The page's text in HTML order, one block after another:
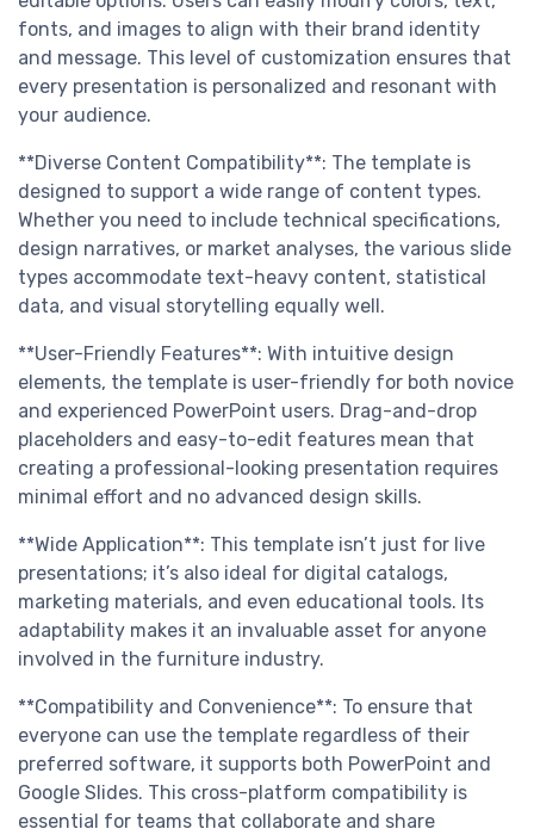
fonts, and images to align with their brand identity
and message. This level of customization ensures that
every presentation is personalized and resonant with
your audience.
**Diverse Content Compatibility**: The template is
designed to support a wide range of content types.
Whether you need to include technical specifications,
design narratives, or market analyses, the various slide
types accommodate text-heavy content, statistical
data, and visual storytelling equally well.
**User-Friendly Features**: With intuitive design
elements, the template is user-friendly for both novice
and experienced PowerPoint users. Drag-and-drop
placeholders and easy-to-edit features mean that
creating a professional-looking presentation requires
minimal effort and no advanced design skills.
**Wide Application**: This template isn’t just for live
presentations; it’s also ideal for digital catalogs,
marketing materials, and even educational tools. Its
adaptability makes it an invaluable asset for anyone
involved in the furniture industry.
**Compatibility and Convenience**: To ensure that
everyone can use the template regardless of their
preferred software, it supports both PowerPoint and
Google Slides. This cross-platform compatibility is
essential for teams that collaborate and share